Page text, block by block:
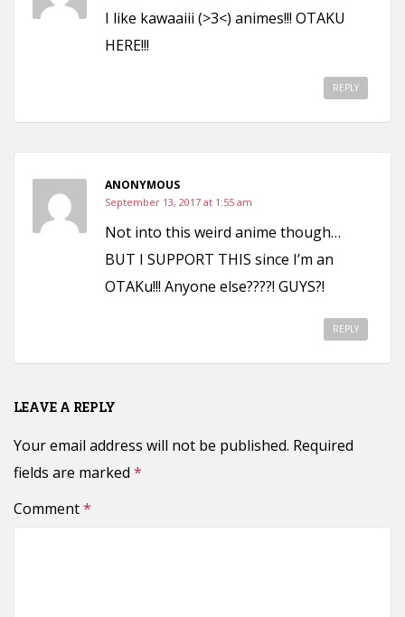
I like kawaaiii (>3<) animes!!! OTAKU
HERE!!!
REPLY
ANONYMOUS
September 13, 2017 at 1:55 am
Not into this weird anime though…
BUT I SUPPORT THIS since I’m an
OTAKu!!! Anyone else????! GUYS?!
REPLY
LEAVE A REPLY
Your email address will not be published. Required
fields are marked *
Comment*